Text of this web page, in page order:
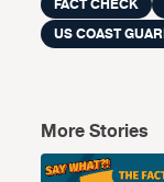
US COAST
More Stories